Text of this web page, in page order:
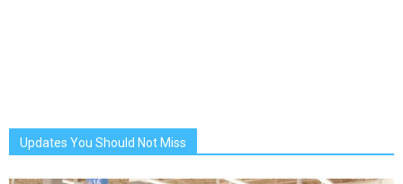
Updates You Should Not Miss